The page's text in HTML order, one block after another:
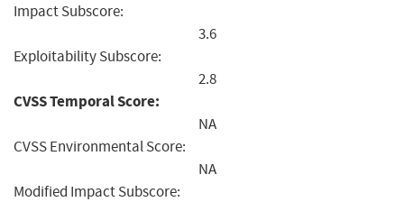
Impact Subscore:
3.6
Exploitability Subscore:
2.8
CVSS Temporal Score:
NA
CVSS Environmental Score:
NA
Modified Impact Subscore: